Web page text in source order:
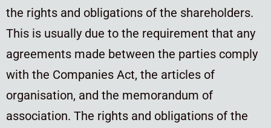
the rights and obligations of the shareholders.
This is usually due to the requirement that any
agreements made between the parties comply
with the Companies Act, the articles of
organisation, and the memorandum of
association. The rights and obligations of the